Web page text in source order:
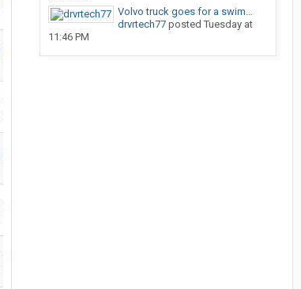
Volvo truck goes for a swim…
drvrtech77 posted Tuesday at
11:46 PM